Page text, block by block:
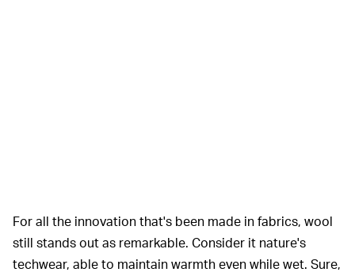
For all the innovation that's been made in fabrics, wool
still stands out as remarkable. Consider it nature's
techwear, able to maintain warmth even while wet. Sure,